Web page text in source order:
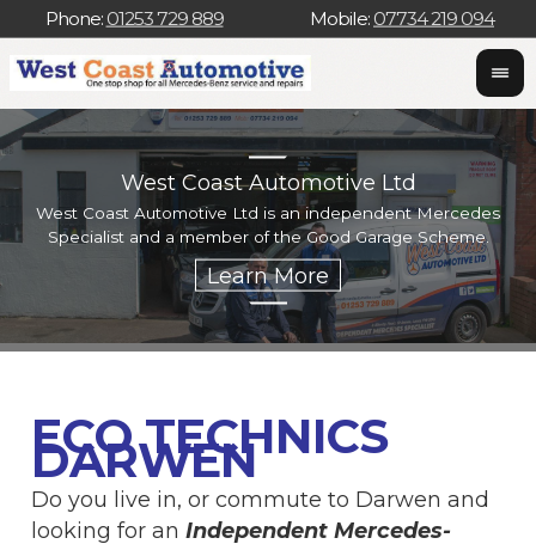
Phone: 01253 729 889 Mobile: 07734 219 094
West Coast Automotive Ltd
West Coast Automotive Ltd is an independent Mercedes
Specialist and a member of the Good Garage Scheme.
ECO TECHNICS
DARWEN
Do you live in, or commute to Darwen and
looking for anIndependent Mercedes-